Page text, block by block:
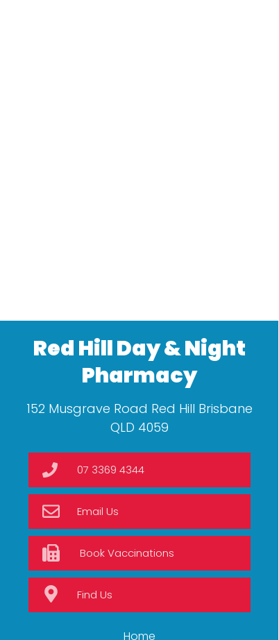
152 Musgrave Road Red Hill Brisbane
QLD 4059
Home
Red Hill Day & Night
Pharmacy
Find Us
Email Us
Book Vaccinations
07 3369 4344